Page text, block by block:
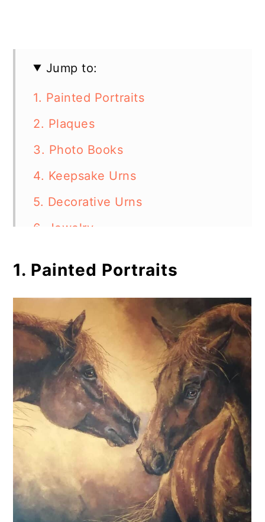
Jump to:
1. Painted Portraits
2. Plaques
3. Photo Books
4. Keepsake Urns
5. Decorative Urns
6. Jewelry
8. Engraved Stones
9. Shadow Boxes
10. Sculptures
11. Memorial Bench
12. Handmade Candles
13. Personalized Merchandise
14. Horse Necklace
15. Christmas Horse Decoration
16. Memorial Horseshoe
17. Remembrance Ornament
1. Painted Portraits